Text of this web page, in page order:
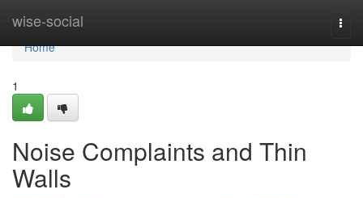
wise-social
Home
Home
1
Noise Complaints and Thin
Walls